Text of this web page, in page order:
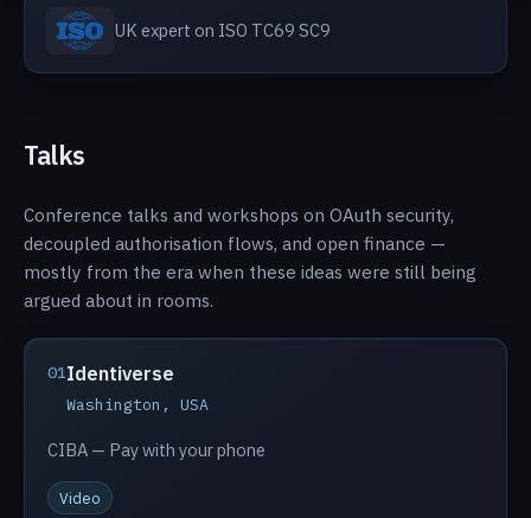
UK expert on ISO TC69 SC9
Talks
Conference talks and workshops on OAuth security,
decoupled authorisation flows, and open finance —
mostly from the era when these ideas were still being
argued about in rooms.
01Identiverse
Washington, USA
CIBA — Pay with your phone
Video